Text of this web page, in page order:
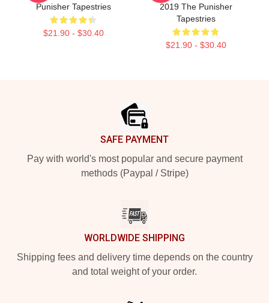
Punisher Tapestries
$21.90 - $30.40
2019 The Punisher
Tapestries
$21.90 - $30.40
SAFE PAYMENT
Pay with world's most popular and secure payment
methods (Paypal / Stripe)
WORLDWIDE SHIPPING
Shipping fees and delivery time depends on the country
and total weight of your order.